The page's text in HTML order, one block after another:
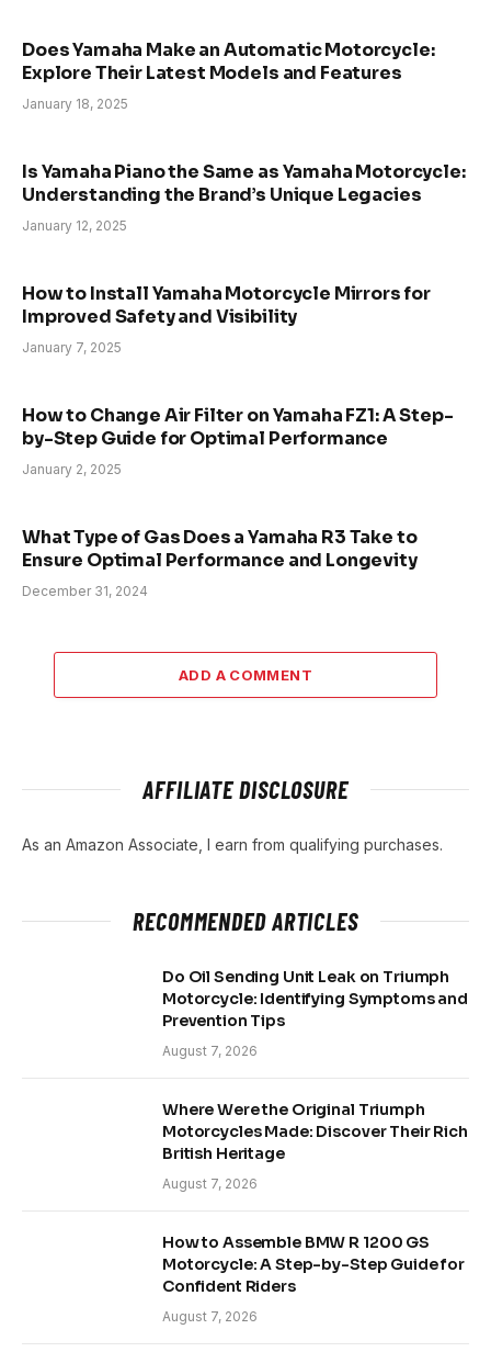
Does Yamaha Make an Automatic Motorcycle:
Explore Their Latest Models and Features
January 18, 2025
Is Yamaha Piano the Same as Yamaha Motorcycle:
Understanding the Brand’s Unique Legacies
January 12, 2025
How to Install Yamaha Motorcycle Mirrors for
Improved Safety and Visibility
January 7, 2025
How to Change Air Filter on Yamaha FZ1: A Step-
by-Step Guide for Optimal Performance
January 2, 2025
What Type of Gas Does a Yamaha R3 Take to
Ensure Optimal Performance and Longevity
December 31, 2024
ADD A COMMENT
AFFILIATE DISCLOSURE
As an Amazon Associate, I earn from qualifying purchases.
RECOMMENDED ARTICLES
Do Oil Sending Unit Leak on Triumph
Motorcycle: Identifying Symptoms and
Prevention Tips
August 7, 2026
Where Were the Original Triumph
Motorcycles Made: Discover Their Rich
British Heritage
August 7, 2026
How to Assemble BMW R 1200 GS
Motorcycle: A Step-by-Step Guide for
Confident Riders
August 7, 2026